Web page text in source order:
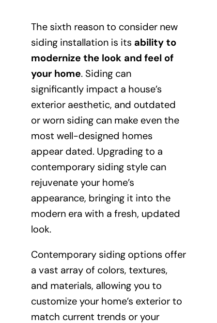
The sixth reason to consider new
siding installation is its ability to
modernize the look and feel of
your home. Siding can
significantly impact a house’s
exterior aesthetic, and outdated
or worn siding can make even the
most well-designed homes
appear dated. Upgrading to a
contemporary siding style can
rejuvenate your home’s
appearance, bringing it into the
modern era with a fresh, updated
look.
Contemporary siding options offer
a vast array of colors, textures,
and materials, allowing you to
customize your home’s exterior to
match current trends or your